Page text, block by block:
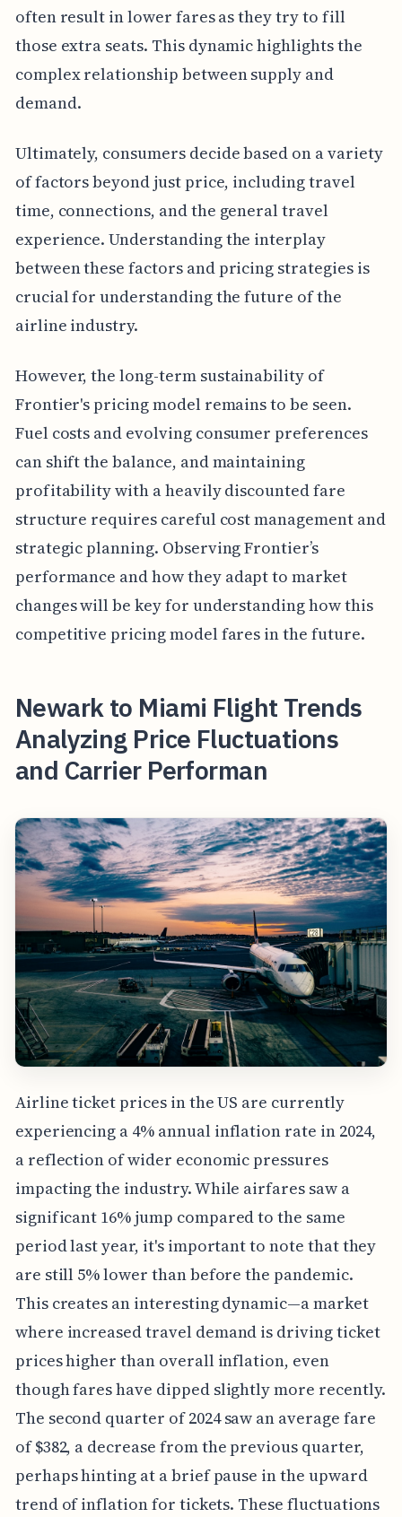
often result in lower fares as they try to fill
those extra seats. This dynamic highlights the
complex relationship between supply and
demand.
Ultimately, consumers decide based on a variety
of factors beyond just price, including travel
time, connections, and the general travel
experience. Understanding the interplay
between these factors and pricing strategies is
crucial for understanding the future of the
airline industry.
However, the long-term sustainability of
Frontier's pricing model remains to be seen.
Fuel costs and evolving consumer preferences
can shift the balance, and maintaining
profitability with a heavily discounted fare
structure requires careful cost management and
strategic planning. Observing Frontier’s
performance and how they adapt to market
changes will be key for understanding how this
competitive pricing model fares in the future.
Newark to Miami Flight Trends
Analyzing Price Fluctuations
and Carrier Performan
Airline ticket prices in the US are currently
experiencing a 4% annual inflation rate in 2024,
a reflection of wider economic pressures
impacting the industry. While airfares saw a
significant 16% jump compared to the same
period last year, it's important to note that they
are still 5% lower than before the pandemic.
This creates an interesting dynamic—a market
where increased travel demand is driving ticket
prices higher than overall inflation, even
though fares have dipped slightly more recently.
The second quarter of 2024 saw an average fare
of $382, a decrease from the previous quarter,
perhaps hinting at a brief pause in the upward
trend of inflation for tickets. These fluctuations